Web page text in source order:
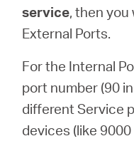
service, then you
External Ports.
For the Internal
port number (90
different Service
devices (like